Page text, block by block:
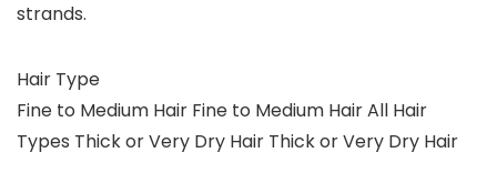
strands.
Hair Type
Fine to Medium Hair Fine to Medium Hair All Hair
Types Thick or Very Dry Hair Thick or Very Dry Hair